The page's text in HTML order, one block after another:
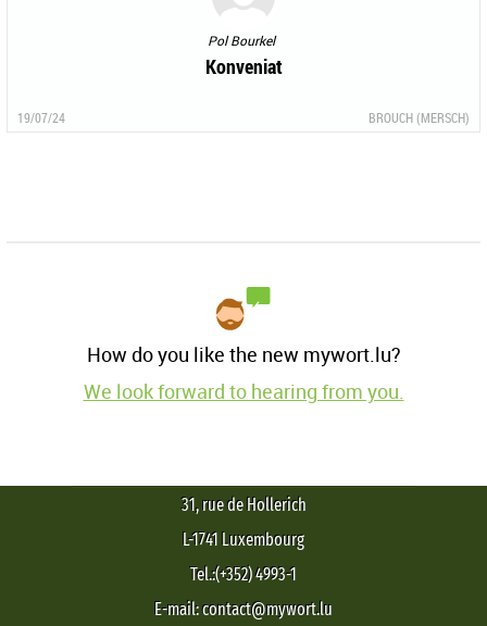
Pol Bourkel
Konveniat
19/07/24 BROUCH (MERSCH)
How do you like the new mywort.lu?
We look forward to hearing from you.
31, rue de Hollerich
L-1741 Luxembourg
Tel.:(+352) 4993-1
E-mail: contact@mywort.lu